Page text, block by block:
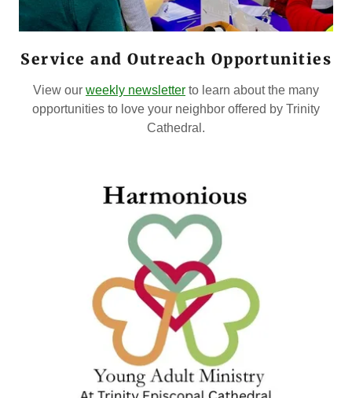
Service and Outreach Opportunities
View our weekly newsletter to learn about the many
opportunities to love your neighbor offered by Trinity
Cathedral.